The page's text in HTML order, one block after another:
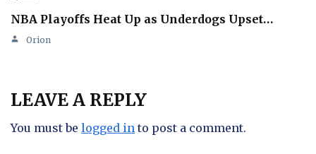
NBA Playoffs Heat Up as Underdogs Upset…
Orion
LEAVE A REPLY
You must be logged in to post a comment.